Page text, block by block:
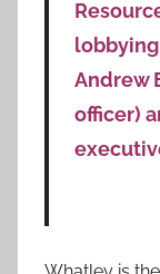
Andrew
officer)